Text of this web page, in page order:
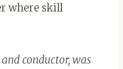
where skill
conductor, was